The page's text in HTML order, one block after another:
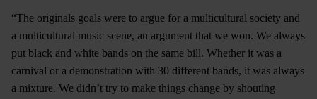
“The originals goals were to argue for a multicultural society and
a multicultural music scene, an argument that we won. We always
put black and white bands on the same bill. Whether it was a
carnival or a demonstration with 30 different bands, it was always
a mixture. We didn’t try to make things change by shouting